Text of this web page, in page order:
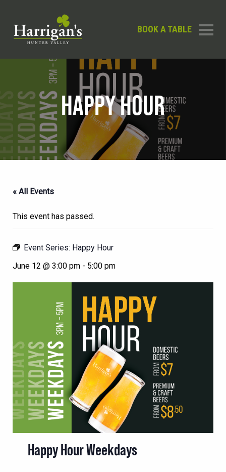
BOOK A TABLE
HAPPY HOUR
« All Events
This event has passed.
Event Series: Happy Hour
June 12 @ 3:00 pm - 5:00 pm
Happy Hour Weekdays